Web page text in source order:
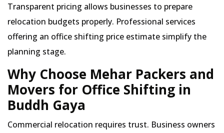
Transparent pricing allows businesses to prepare
relocation budgets properly. Professional services
offering an office shifting price estimate simplify the
planning stage.
Why Choose Mehar Packers and
Movers for Office Shifting in
Buddh Gaya
Commercial relocation requires trust. Business owners